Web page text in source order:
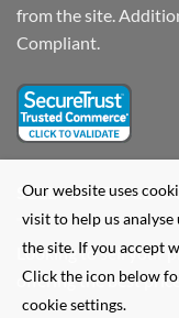
from the site.
Compliant.
SELL YOUR OLD
Looking to sell your
offering the best
Our website uses
visit to help us
the site. If you accept
Click the icon below
cookie settings.